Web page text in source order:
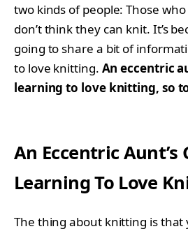
two kinds of people: Those
don’t think they can knit. It’s
going to share a bit of
to love knitting. An eccentric
learning to love knitting, so
An Eccentric Aunt’s
Learning To Love
The thing about knitting is that